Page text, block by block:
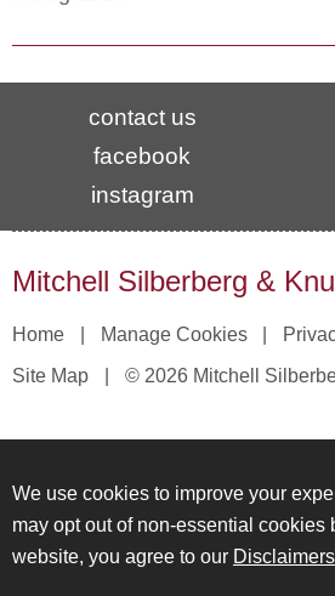
contact us
facebook
instagram
Mitchell Silberberg &
Home Manage Cookies
Site Map
© 2026 Mitchell
We use cookies to improve your
may opt out of non-essential cookies
website, you agree to our Disclaimers